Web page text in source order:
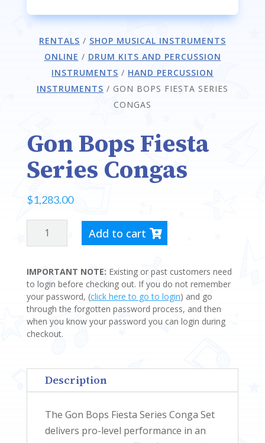
RENTALS / SHOP MUSICAL INSTRUMENTS
ONLINE / DRUM KITS AND PERCUSSION
INSTRUMENTS / HAND PERCUSSION
INSTRUMENTS / GON BOPS FIESTA SERIES
CONGAS
Gon Bops Fiesta
Series Congas
$1,283.00
GON
SERIES
CONGAS
QUANTITY
Add to cart
IMPORTANT NOTE: Existing or past customers need
to login before checking out. If you do not remember
your password, (click here to go to login) and go
through the forgotten password process, and then
when you know your password you can login during
checkout.
Description
The Gon Bops Fiesta Series Conga Set
delivers pro-level performance in an